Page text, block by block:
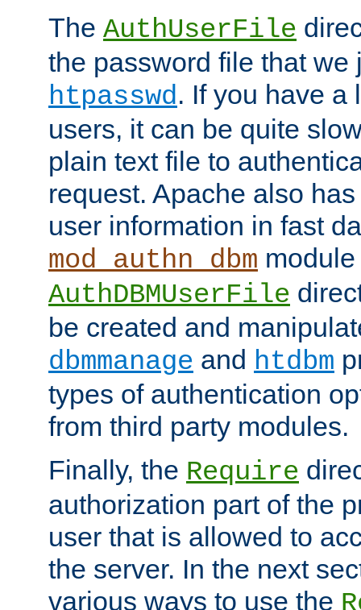
The AuthUserFile
the password file that we
htpasswd. If you have a
users, it can be quite
plain text file to
request. Apache also
user information in fast
mod_authn_dbm
AuthDBMUserFile
be created and
dbmmanage and htdbm
types of authentication
from third party modules.
Finally, the Require
authorization part of the
user that is allowed to
the server. In the next
various ways to use the